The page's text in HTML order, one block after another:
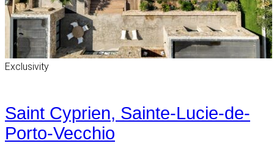
Exclusivity
Saint Cyprien, Sainte-Lucie-de-
Porto-Vecchio